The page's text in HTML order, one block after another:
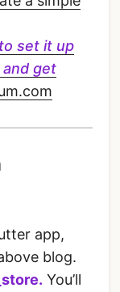
set it up
get
app,
blog.
You’ll